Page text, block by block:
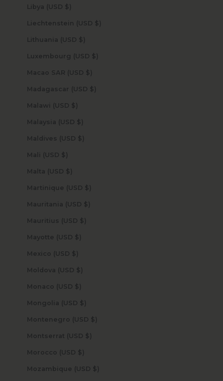
Libya (USD $)
Liechtenstein (USD $)
Lithuania (USD $)
Luxembourg (USD $)
Macao SAR (USD $)
Madagascar (USD $)
Malawi (USD $)
Malaysia (USD $)
Maldives (USD $)
Mali (USD $)
Malta (USD $)
Martinique (USD $)
Mauritania (USD $)
Mauritius (USD $)
Mayotte (USD $)
Mexico (USD $)
Moldova (USD $)
Monaco (USD $)
Mongolia (USD $)
Montenegro (USD $)
Montserrat (USD $)
Morocco (USD $)
Mozambique (USD $)